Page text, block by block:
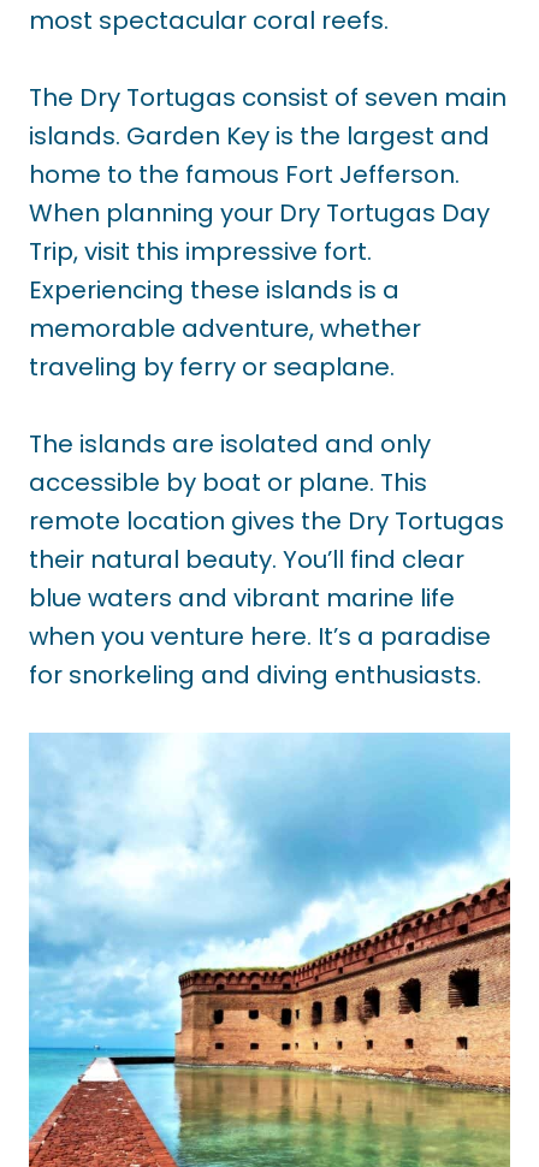
most spectacular coral reefs.
The Dry Tortugas consist of seven main
islands. Garden Key is the largest and
home to the famous Fort Jefferson.
When planning your Dry Tortugas Day
Trip, visit this impressive fort.
Experiencing these islands is a
memorable adventure, whether
traveling by ferry or seaplane.
The islands are isolated and only
accessible by boat or plane. This
remote location gives the Dry Tortugas
their natural beauty. You’ll find clear
blue waters and vibrant marine life
when you venture here. It’s a paradise
for snorkeling and diving enthusiasts.